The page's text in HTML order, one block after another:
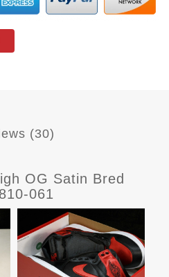
(30)
OG Satin Bred
061